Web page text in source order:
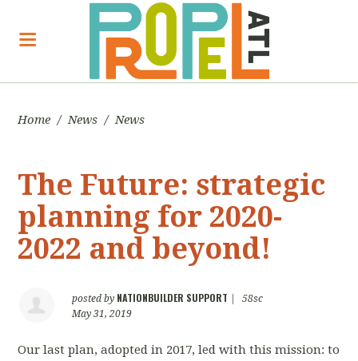
Home / News / News
The Future: strategic
planning for 2020-
2022 and beyond!
posted by NATIONBUILDER SUPPORT
58sc
May 31, 2019
Our last plan, adopted in 2017, led with this mission: to